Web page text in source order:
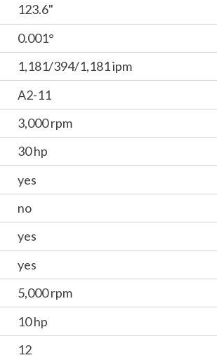
123.6"
0.001°
1,181/394/1,181 ipm
A2-11
3,000 rpm
30 hp
yes
no
yes
yes
5,000 rpm
10 hp
12